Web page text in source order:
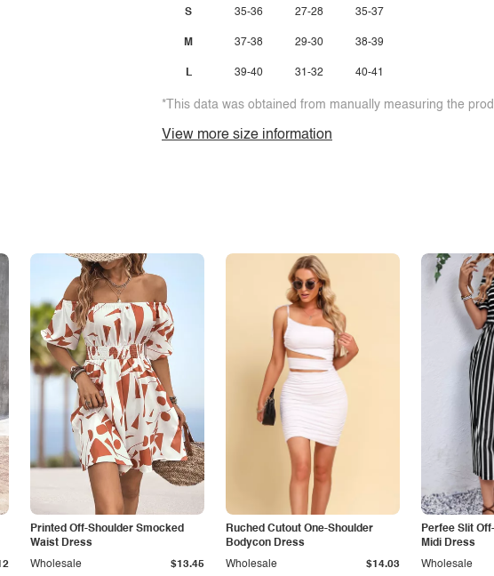
S
M
L
35-36
37-38
39-40
27-28
29-30
31-32
35-37
38-39
40-41
*This data was obtained from manually measuring the
View more size information
Printed Off-Shoulder Smocked
Waist Dress
Wholesale $13.45
Ruched Cutout One-Shoulder
Bodycon Dress
Wholesale $14.03
Perfee Slit
Midi Dress
Wholesale